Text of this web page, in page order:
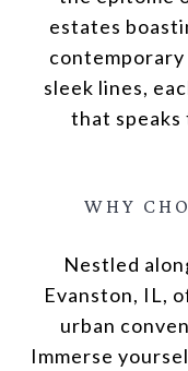
estates
sleek lines,
that speaks
WHY
Nestled
Evanston, IL,
urban
Immerse